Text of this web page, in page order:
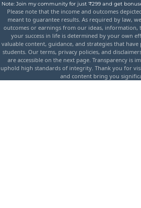
Note: Join my community for just ₹299 and get
Please note that the income and outcomes
meant to guarantee results. As required by law,
outcomes or earnings from our ideas, information,
your success in life is determined by your own
valuable content, guidance, and strategies that
students. Our terms, privacy policies, and
are accessible on the next page. Transparency is
uphold high standards of integrity. Thank you for
and content bring you